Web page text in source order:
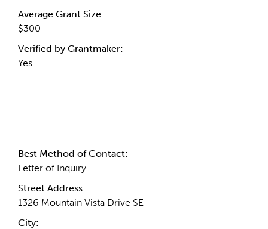
Average Grant Size:
$300
Verified by Grantmaker:
Yes
Best Method of Contact:
Letter of Inquiry
Street Address:
1326 Mountain Vista Drive SE
City: